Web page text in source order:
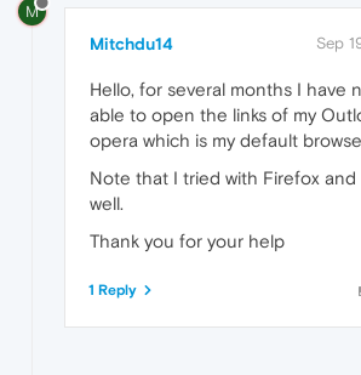
M
Mitchdu14 Sep
Hello, for several months I have
able to open the links of my
opera which is my default
Note that I tried with Firefox and
well.
Thank you for your help
1 Reply